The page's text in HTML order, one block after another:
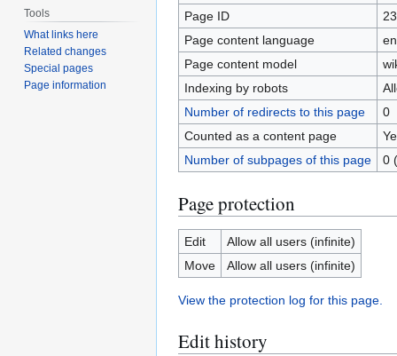
Page ID
Page content language
Page content model
Indexing by robots
Number of redirects to this page
0
Counted as a content page
Number of subpages of this page
0
Page protection
Edit
Allow all users (infinite)
Move
Allow all users (infinite)
View the protection log for this page.
Edit history
Tools
What links here
Related changes
Special pages
Page information